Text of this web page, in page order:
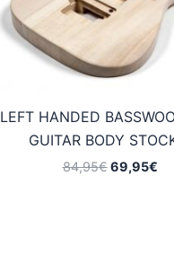
LEFT HANDED
GUITAR BODY
84,95€ Original
69,95€